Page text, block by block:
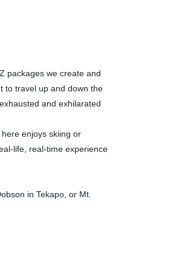
packages we create and
to travel up and down the
and exhilarated
enjoys skiing or
life, real-time experience
in Tekapo, or Mt.